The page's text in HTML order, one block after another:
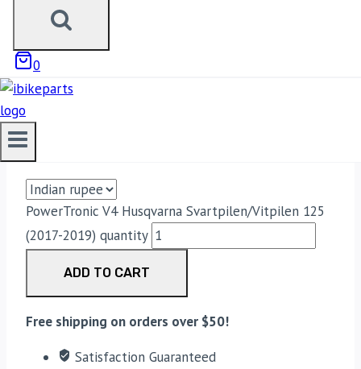
0
Bike Parts
POWERTRONIC V4 HUSQVARNA
SVARTPILEN/VITPILEN 125 (2017-
2019)
PowerTronic V4 Husqvarna Svartpilen/Vitpilen 125
(2017-2019) quantity
ADD TO CART
Free shipping on orders over $50!
Satisfaction Guaranteed